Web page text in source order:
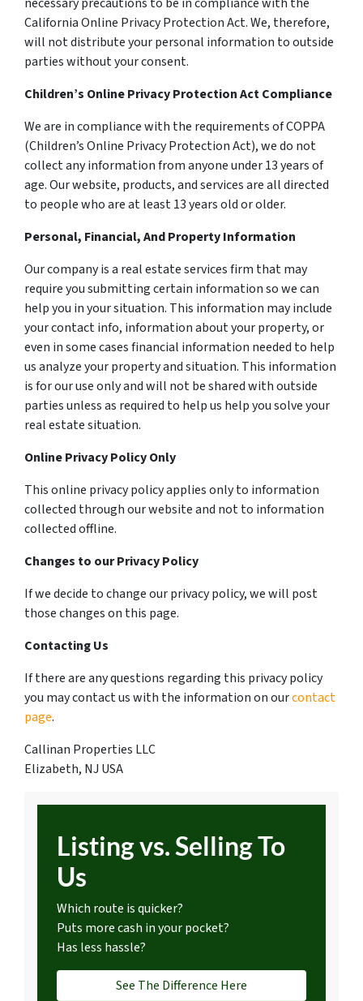
California Online Privacy Protection Act. We, therefore,
will not distribute your personal information to outside
parties without your consent.
Children’s Online Privacy Protection Act Compliance
We are in compliance with the requirements of COPPA
(Children’s Online Privacy Protection Act), we do not
collect any information from anyone under 13 years of
age. Our website, products, and services are all directed
to people who are at least 13 years old or older.
Personal, Financial, And Property Information
Our company is a real estate services firm that may
require you submitting certain information so we can
help you in your situation. This information may include
your contact info, information about your property, or
even in some cases financial information needed to help
us analyze your property and situation. This information
is for our use only and will not be shared with outside
parties unless as required to help us help you solve your
real estate situation.
Online Privacy Policy Only
This online privacy policy applies only to information
collected through our website and not to information
collected offline.
Changes to our Privacy Policy
If we decide to change our privacy policy, we will post
those changes on this page.
Contacting Us
If there are any questions regarding this privacy policy
you may contact us with the information on ourcontact
page.
Callinan Properties LLC
Elizabeth, NJ USA
Listing vs. Selling To
Us
Which route is quicker?
Puts more cash in your pocket?
Has less hassle?
See The Difference Here